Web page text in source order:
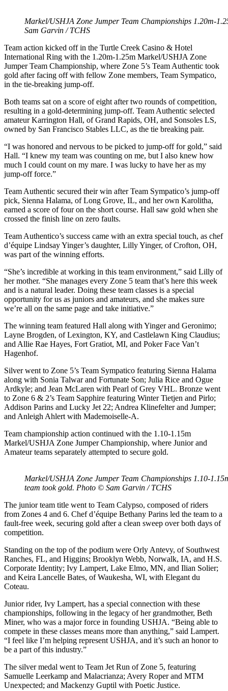
Markel/USHJA Zone Jumper Team Championships 1.20m-
Sam Garvin / TCHS
Team action kicked off in the Turtle Creek Casino & Hotel
International Ring with the 1.20m-1.25m Markel/USHJA Zone
Jumper Team Championship, where Zone 5’s Team Authentic took
gold after facing off with fellow Zone members, Team Sympatico,
in the tie-breaking jump-off.
Both teams sat on a score of eight after two rounds of competition,
resulting in a gold-determining jump-off. Team Authentic selected
amateur Karrington Hall, of Grand Rapids, OH, and Sonsoles LS,
owned by San Francisco Stables LLC, as the tie breaking pair.
“I was honored and nervous to be picked to jump-off for gold,” said
Hall. “I knew my team was counting on me, but I also knew how
much I could count on my mare. I was lucky to have her as my
jump-off force.”
Team Authentic secured their win after Team Sympatico’s jump-off
pick, Sienna Halama, of Long Grove, IL, and her own Karolitha,
earned a score of four on the short course. Hall saw gold when she
crossed the finish line on zero faults.
Team Authentico’s success came with an extra special touch, as chef
d’équipe Lindsay Yinger’s daughter, Lilly Yinger, of Crofton, OH,
was part of the winning efforts.
“She’s incredible at working in this team environment,” said Lilly of
her mother. “She manages every Zone 5 team that’s here this week
and is a natural leader. Doing these team classes is a special
opportunity for us as juniors and amateurs, and she makes sure
we’re all on the same page and take initiative.”
The winning team featured Hall along with Yinger and Geronimo;
Layne Brogden, of Lexington, KY, and Castlelawn King Claudius;
and Allie Rae Hayes, Fort Gratiot, MI, and Poker Face Van’t
Hagenhof.
Silver went to Zone 5’s Team Sympatico featuring Sienna Halama
along with Sonia Talwar and Fortunate Son; Julia Rice and Ogue
Ardkyle; and Jean McLaren with Pearl of Grey VHL. Bronze went
to Zone 6 & 2’s Team Sapphire featuring Winter Tietjen and Pirlo;
Addison Parins and Lucky Jet 22; Andrea Klinefelter and Jumper;
and Anleigh Ahlert with Mademoiselle-A.
Team championship action continued with the 1.10-1.15m
Markel/USHJA Zone Jumper Championship, where Junior and
Amateur teams separately attempted to secure gold.
Markel/USHJA Zone Jumper Team Championships 1.10-
team took gold. Photo © Sam Garvin / TCHS
The junior team title went to Team Calypso, composed of riders
from Zones 4 and 6. Chef d’équipe Bethany Parins led the team to a
fault-free week, securing gold after a clean sweep over both days of
competition.
Standing on the top of the podium were Orly Antevy, of Southwest
Ranches, FL, and Higgins; Brooklyn Webb, Norwalk, IA, and H.S.
Corporate Identity; Ivy Lampert, Lake Elmo, MN, and Ilian Solier;
and Keira Lancelle Bates, of Waukesha, WI, with Elegant du
Coteau.
Junior rider, Ivy Lampert, has a special connection with these
championships, following in the legacy of her grandmother, Beth
Miner, who was a major force in founding USHJA. “Being able to
compete in these classes means more than anything,” said Lampert.
“I feel like I’m helping represent USHJA, and it’s such an honor to
be a part of this industry.”
The silver medal went to Team Jet Run of Zone 5, featuring
Samuelle Leerkamp and Malacrianza; Avery Roper and MTM
Unexpected; and Mackenzy Guptil with Poetic Justice.